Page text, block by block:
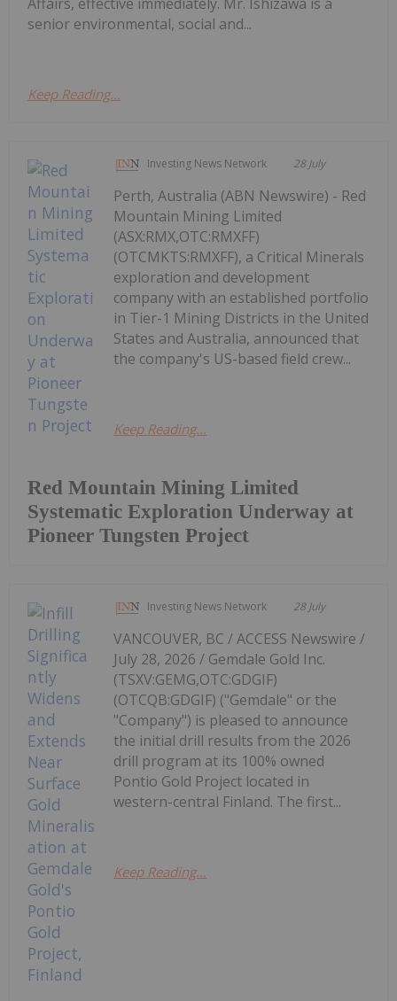
senior environmental, social and...
Keep Reading...
Investing News Network 28 July
Red Mountain Mining Limited
Systematic Exploration Underway at
Pioneer Tungsten Project
Perth, Australia (ABN Newswire) - Red
Mountain Mining Limited
(ASX:RMX,OTC:RMXFF)
(OTCMKTS:RMXFF), a Critical Minerals
exploration and development
company with an established portfolio
in Tier-1 Mining Districts in the United
States and Australia, announced that
the company's US-based field crew...
Keep Reading...
Investing News Network 28 July
VANCOUVER, BC / ACCESS Newswire /
July 28, 2026 / Gemdale Gold Inc.
(TSXV:GEMG,OTC:GDGIF)
(OTCQB:GDGIF) ("Gemdale" or the
"Company") is pleased to announce
the initial drill results from the 2026
drill program at its 100% owned
Pontio Gold Project located in
western-central Finland. The first...
Keep Reading...